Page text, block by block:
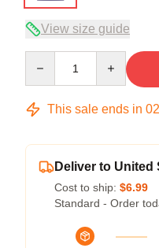
View size guide
This sale ends in 02
Deliver to United
Cost to ship: $6.99
Standard - Order